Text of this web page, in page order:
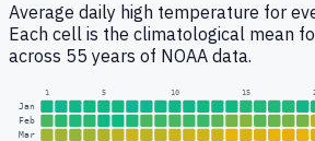
Average daily high temperature for
Each cell is the climatological mean
across 55 years of NOAA data.
1 5 10 15
Jan
Feb
Mar